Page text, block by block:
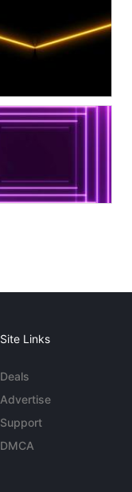
Site Links
Deals
Advertise
Support
DMCA